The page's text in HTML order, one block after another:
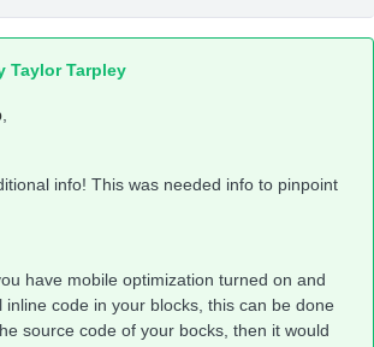
Taylor Tarpley
,
info! This was needed info to pinpoint
have mobile optimization turned on and
inline code in your blocks, this can be done
source code of your bocks, then it would